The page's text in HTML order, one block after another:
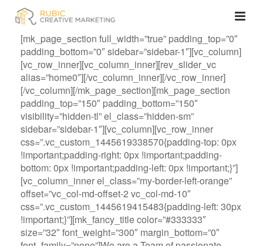
[mk_page_section full_width=”true” padding_top=”0″
padding_bottom=”0″ sidebar=”sidebar-1″][vc_column]
[vc_row_inner][vc_column_inner][rev_slider_vc
alias=”home0″][/vc_column_inner][/vc_row_inner]
[/vc_column][/mk_page_section][mk_page_section
padding_top=”150″ padding_bottom=”150″
visibility=”hidden-tl” el_class=”hidden-sm”
sidebar=”sidebar-1″][vc_column][vc_row_inner
css=”.vc_custom_1445619338570{padding-top: 0px
!important;padding-right: 0px !important;padding-
bottom: 0px !important;padding-left: 0px !important;}”]
[vc_column_inner el_class=”my-border-left-orange”
offset=”vc_col-md-offset-2 vc_col-md-10″
css=”.vc_custom_1445619415483{padding-left: 30px
!important;}”][mk_fancy_title color=”#333333″
size=”32″ font_weight=”300″ margin_bottom=”0″